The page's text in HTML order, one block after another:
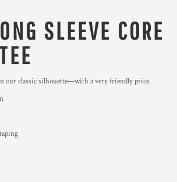
SLEEVE CORE
our classic silhouette—with a very friendly price.